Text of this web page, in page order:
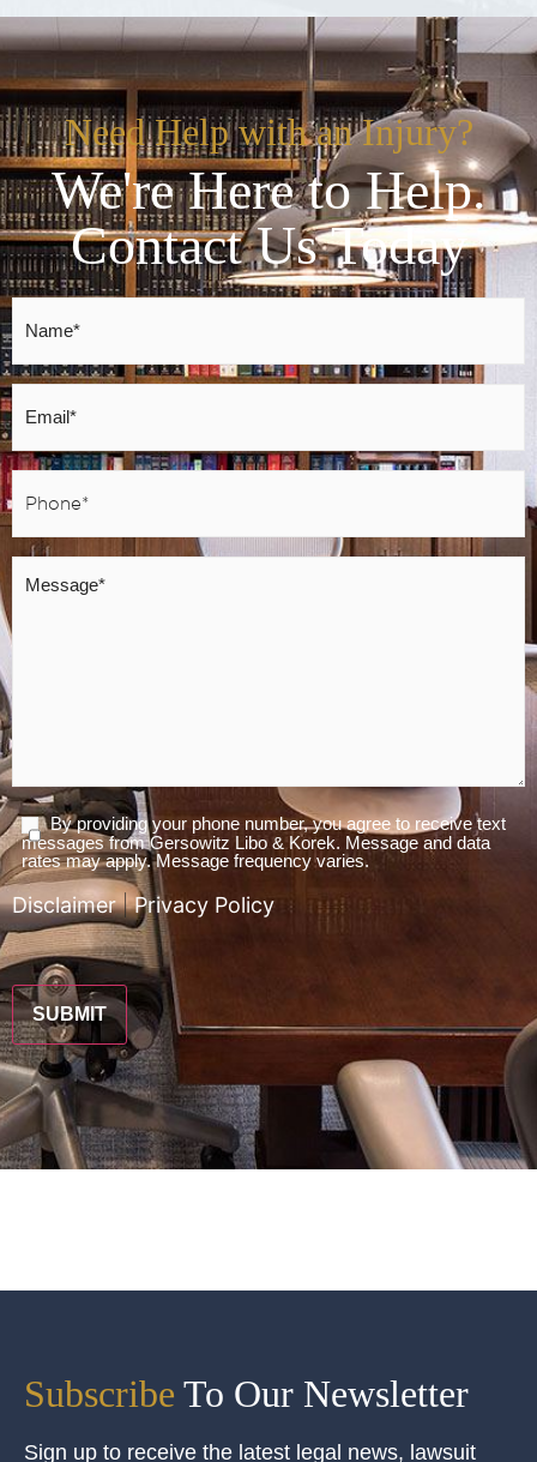
Need Help with an Injury?
We're Here to Help.
Contact Us Today
Name
Email
Agree
To
Terms
*
By providing your phone number, you agree to receive text
messages from Gersowitz Libo & Korek. Message and data
rates may apply. Message frequency varies.
Disclaimer|Privacy Policy
CAPTCHA
Subscribe To Our Newsletter
Sign up to receive the latest legal news, lawsuit